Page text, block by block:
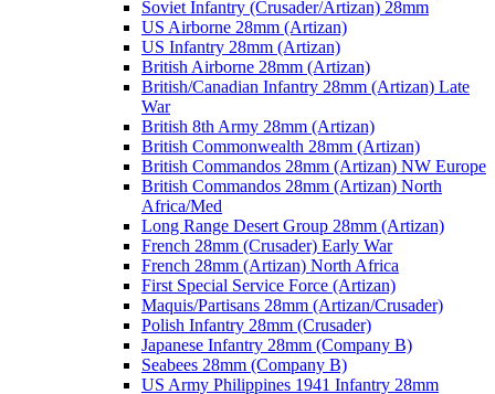
Soviet Infantry (Crusader/Artizan) 28mm
US Airborne 28mm (Artizan)
US Infantry 28mm (Artizan)
British Airborne 28mm (Artizan)
British/Canadian Infantry 28mm (Artizan) Late
War
British 8th Army 28mm (Artizan)
British Commonwealth 28mm (Artizan)
British Commandos 28mm (Artizan) NW Europe
British Commandos 28mm (Artizan) North
Africa/Med
Long Range Desert Group 28mm (Artizan)
French 28mm (Crusader) Early War
French 28mm (Artizan) North Africa
First Special Service Force (Artizan)
Maquis/Partisans 28mm (Artizan/Crusader)
Polish Infantry 28mm (Crusader)
Japanese Infantry 28mm (Company B)
Seabees 28mm (Company B)
US Army Philippines 1941 Infantry 28mm